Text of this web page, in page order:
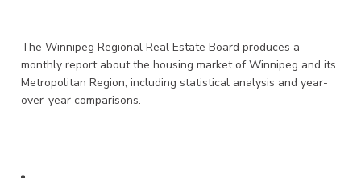
The Winnipeg Regional Real Estate Board produces a
monthly report about the housing market of Winnipeg and its
Metropolitan Region, including statistical analysis and year-
over-year comparisons.